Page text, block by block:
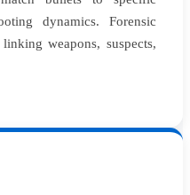
dynamics. Forensic
weapons, suspects,